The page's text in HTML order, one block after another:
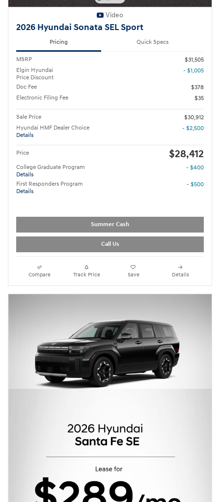
Video
2026 Hyundai Sonata SEL Sport
Pricing Quick Specs
MSRP
$31,505
Elgin Hyundai
Price Discount
- $1,005
Doc Fee
$378
Electronic Filing Fee
$35
Sale Price
$30,912
Hyundai HMF Dealer Choice
Details
- $2,500
Price $28,412
College Graduate Program
Details
- $400
First Responders Program
Details
- $500
Summer Cash
Call Us
Compare Track Price Save Details